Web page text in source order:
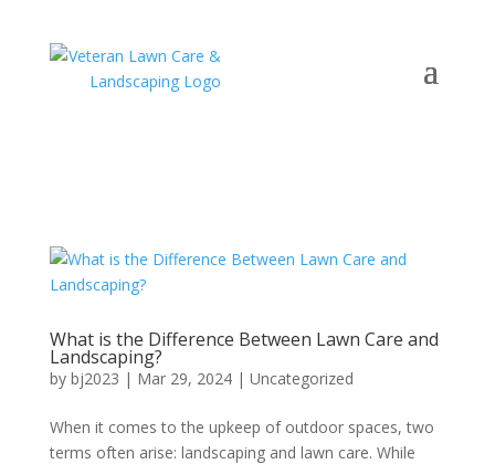
What is the Difference Between Lawn Care and
Landscaping?
by bj2023 | Mar 29, 2024| Uncategorized
When it comes to the upkeep of outdoor spaces, two
terms often arise: landscaping and lawn care. While